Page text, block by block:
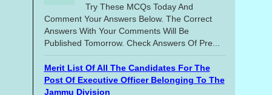
Try These MCQs Today And
Comment Your Answers Below. The Correct
Answers With Your Comments Will Be
Published Tomorrow. Check Answers Of Pre...
Merit List Of All The Candidates For The
Post Of Executive Officer Belonging To The
Jammu Division